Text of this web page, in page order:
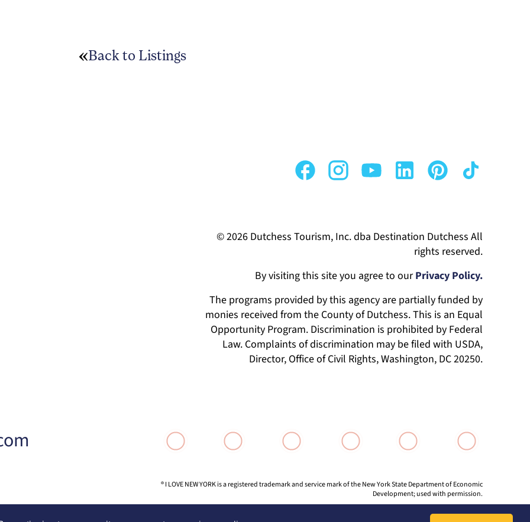
Back to Listings
© 2026 Dutchess Tourism, Inc. dba Destination Dutchess All
rights reserved.
By visiting this site you agree to ourPrivacy Policy.
The programs provided by this agency are partially funded by
monies received from the County of Dutchess. This is an Equal
Opportunity Program. Discrimination is prohibited by Federal
Law. Complaints of discrimination may be filed with USDA,
Director, Office of Civil Rights, Washington, DC 20250.
® I LOVE NEW YORK is a registered trademark and service mark of the New York State Department of Economic
Development; used with permission.